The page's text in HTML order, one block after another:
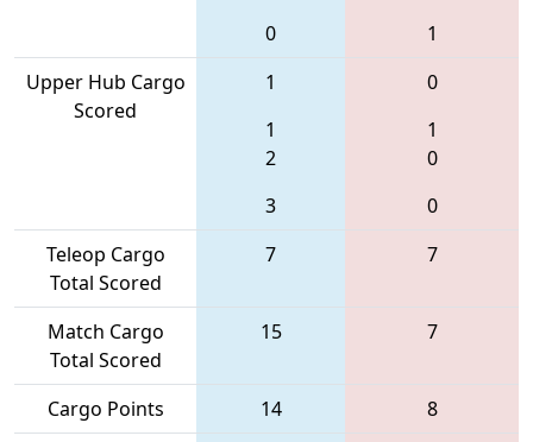
0
1
Upper Hub Cargo
Scored
1
1
2
3
0
1
0
0
Teleop Cargo
Total Scored
7 7
Match Cargo
Total Scored
15 7
Cargo Points 14
8